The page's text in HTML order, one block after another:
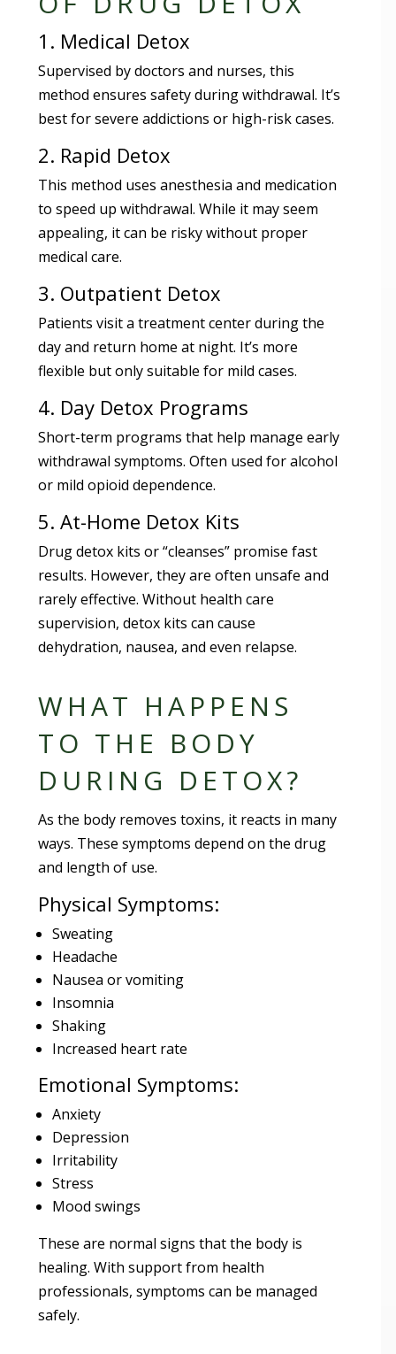
1. Medical Detox
Supervised by doctors and nurses, this
method ensures safety during withdrawal. It’s
best for severe addictions or high-risk cases.
2. Rapid Detox
This method uses anesthesia and medication
to speed up withdrawal. While it may seem
appealing, it can be risky without proper
medical care.
3. Outpatient Detox
Patients visit a treatment center during the
day and return home at night. It’s more
flexible but only suitable for mild cases.
4. Day Detox Programs
Short-term programs that help manage early
withdrawal symptoms. Often used for alcohol
or mild opioid dependence.
5. At-Home Detox Kits
Drug detox kits or “cleanses” promise fast
results. However, they are often unsafe and
rarely effective. Without health care
supervision, detox kits can cause
dehydration, nausea, and even relapse.
WHAT HAPPENS
TO THE BODY
DURING DETOX?
As the body removes toxins, it reacts in many
ways. These symptoms depend on the drug
and length of use.
Physical Symptoms:
Sweating
Headache
Nausea or vomiting
Insomnia
Shaking
Increased heart rate
Emotional Symptoms:
Anxiety
Depression
Irritability
Stress
Mood swings
These are normal signs that the body is
healing. With support from health
professionals, symptoms can be managed
safely.